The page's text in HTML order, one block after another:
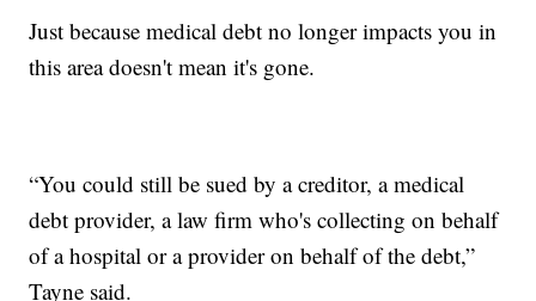
Just because medical debt no longer impacts you in
this area doesn't mean it's gone.
“You could still be sued by a creditor, a medical
debt provider, a law firm who's collecting on behalf
of a hospital or a provider on behalf of the debt,”
Tayne said.